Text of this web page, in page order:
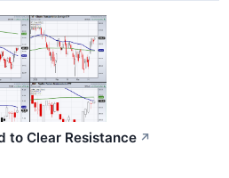
to Clear Resistance ↗